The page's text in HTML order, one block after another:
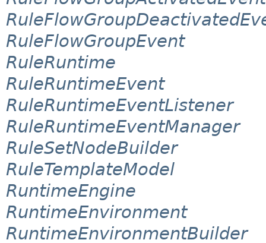
RuleFlowGroupEvent
RuleRuntime
RuleRuntimeEvent
RuleRuntimeEventListener
RuleRuntimeEventManager
RuleSetNodeBuilder
RuleTemplateModel
RuntimeEngine
RuntimeEnvironment
RuntimeEnvironmentBuilder